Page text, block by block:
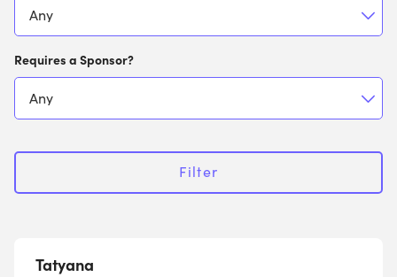
Requires a Sponsor?
Filter
Tatyana